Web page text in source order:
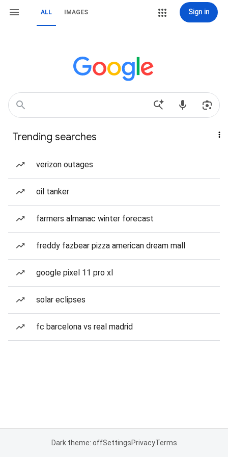
ALL IMAGES Sign in
Trending searches
verizon outages
oil tanker
farmers almanac winter forecast
freddy fazbear pizza american dream mall
google pixel 11 pro xl
solar eclipses
fc barcelona vs real madrid
Dark theme: offSettingsPrivacyTerms